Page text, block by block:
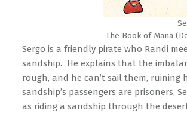
The Book of Mana
Sergo is a friendly pirate who Randi
sandship. He explains that the
rough, and he can’t sail them, ruining
sandship’s passengers are prisoners,
as riding a sandship through the